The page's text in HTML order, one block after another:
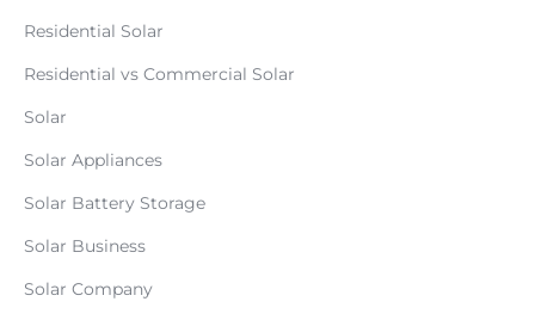
Residential Solar
Residential vs Commercial Solar
Solar
Solar Appliances
Solar Battery Storage
Solar Business
Solar Company